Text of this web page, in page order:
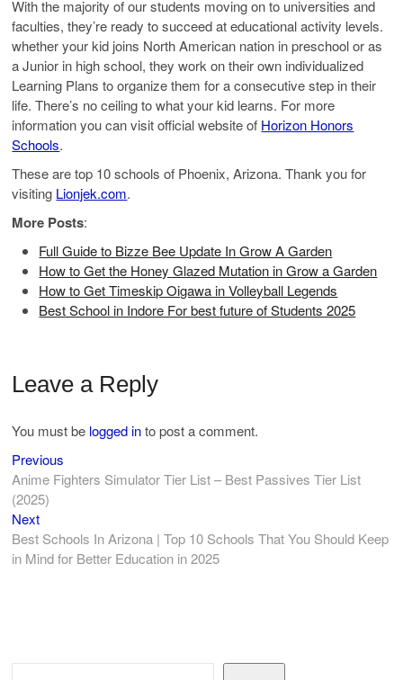
With the majority of our students moving on to universities and
faculties, they’re ready to succeed at educational activity levels.
whether your kid joins North American nation in preschool or as
a Junior in high school, they work on their own individualized
Learning Plans to organize them for a consecutive step in their
life. There’s no ceiling to what your kid learns. For more
information you can visit official website of Horizon Honors
Schools.
These are top 10 schools of Phoenix, Arizona. Thank you for
visiting Lionjek.com.
More Posts:
Full Guide to Bizze Bee Update In Grow A Garden
How to Get the Honey Glazed Mutation in Grow a Garden
How to Get Timeskip Oigawa in Volleyball Legends
Best School in Indore For best future of Students 2025
Leave a Reply
You must be logged into post a comment.
Post
navigation
Previous
post:
Anime Fighters Simulator Tier List – Best Passives Tier List
(2025)
NextNext
post:
Best Schools In Arizona | Top 10 Schools That You Should Keep
in Mind for Better Education in 2025